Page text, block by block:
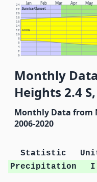
Jan Feb Mar Apr May
Sunrise/Sunset
NOON
0
2
4
6
8
10
12
14
16
18
20
22
24
Monthly
Heights 2.4
Monthly Data from
2006-2020
Statistic
Precipitation
I